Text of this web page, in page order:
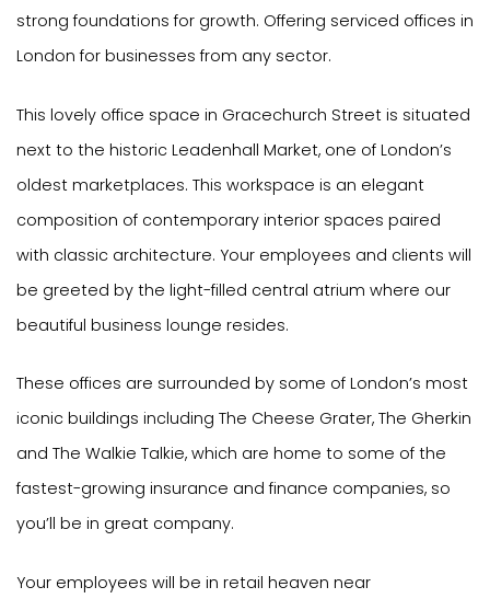
strong foundations for growth. Offering serviced offices in
London for businesses from any sector.
This lovely office space in Gracechurch Street is situated
next to the historic Leadenhall Market, one of London’s
oldest marketplaces. This workspace is an elegant
composition of contemporary interior spaces paired
with classic architecture. Your employees and clients will
be greeted by the light-filled central atrium where our
beautiful business lounge resides.
These offices are surrounded by some of London’s most
iconic buildings including The Cheese Grater, The Gherkin
and The Walkie Talkie, which are home to some of the
fastest-growing insurance and finance companies, so
you’ll be in great company.
Your employees will be in retail heaven near